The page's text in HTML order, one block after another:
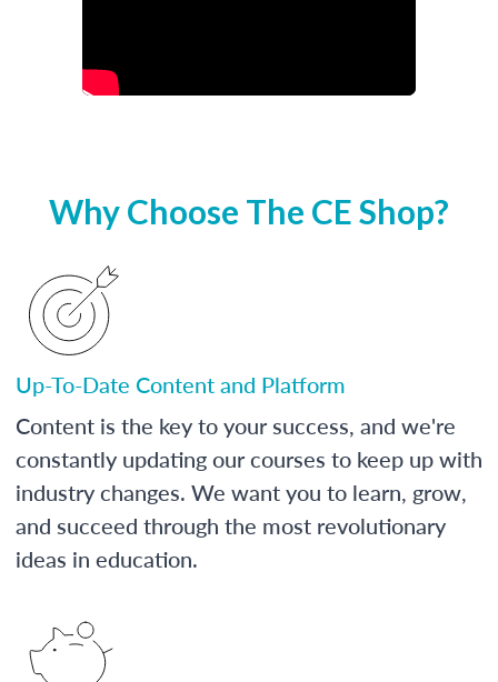
Why Choose The CE Shop?
Up-To-Date Content and Platform
Content is the key to your success, and we're
constantly updating our courses to keep up with
industry changes. We want you to learn, grow,
and succeed through the most revolutionary
ideas in education.